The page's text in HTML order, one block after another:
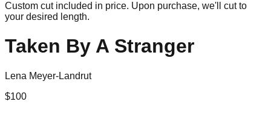
Custom cut included in price. Upon purchase, we'll cut to
your desired length.
Taken By A Stranger
Lena Meyer-Landrut
$100